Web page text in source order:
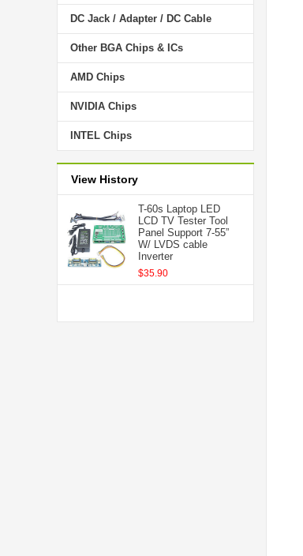
DC Jack / Adapter / DC Cable
Other BGA Chips & ICs
AMD Chips
NVIDIA Chips
INTEL Chips
View History
T-60s Laptop LED
LCD TV Tester Tool
Panel Support 7-55”
W/ LVDS cable
Inverter
$35.90